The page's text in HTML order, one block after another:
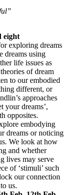
eight
exploring dreams
dreams using
life issues as
of dream
to our embodied
different, or
approaches
your dreams’,
opposites.
embodying
dreams or noticing
We look at how
and whether
lives may serve
of ‘stimuli’ such
our connection
us.